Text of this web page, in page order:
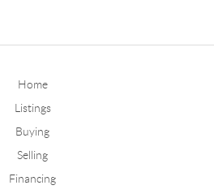
Home
Listings
Buying
Selling
Financing